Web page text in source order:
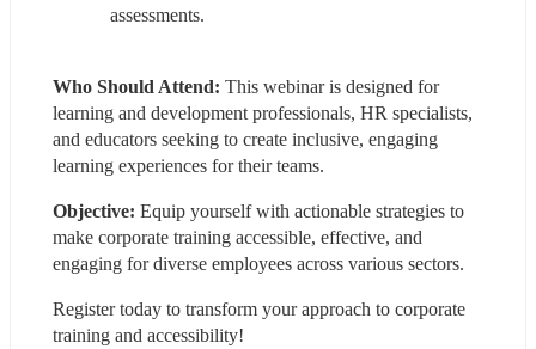
assessments.
Who Should Attend: This webinar is designed for
learning and development professionals, HR specialists,
and educators seeking to create inclusive, engaging
learning experiences for their teams.
Objective: Equip yourself with actionable strategies to
make corporate training accessible, effective, and
engaging for diverse employees across various sectors.
Register today to transform your approach to corporate
training and accessibility!